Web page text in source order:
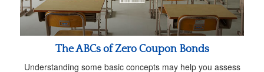
The ABCs of Zero Coupon Bonds
Understanding some basic concepts may help you assess